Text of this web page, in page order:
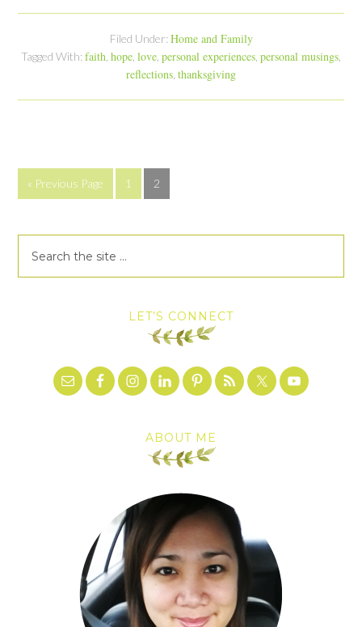
Filed Under: Home and Family
Tagged With: faith hope love personal experiences personal musings
reflections thanksgiving
« Previous Page 1 2
LET’S CONNECT
ABOUT ME